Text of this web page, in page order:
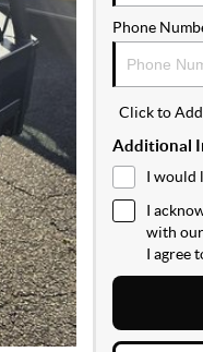
Phone
Click to
Additional
I would
I
with our
I agree